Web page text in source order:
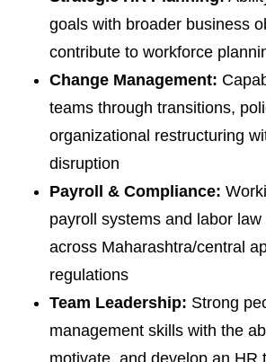
goals with broader business
contribute to workforce
Change Management:
teams through transitions,
organizational restructuring
disruption
Payroll & Compliance:
payroll systems and labor
across Maharashtra/central
regulations
Team Leadership: Strong
management skills with the
motivate, and develop an HR